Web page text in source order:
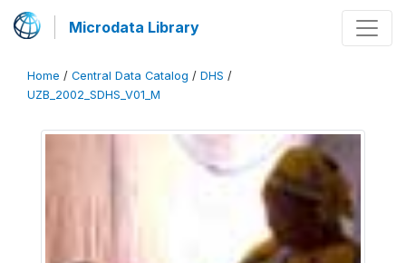
Microdata Library
Home / Central Data Catalog / DHS /
UZB_2002_SDHS_V01_M